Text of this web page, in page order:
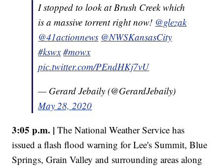
I stopped to look at Brush Creek which
is a massive torrent right now! @glezak
@41actionnews @NWSKansasCity
#kswx #mowx
pic.twitter.com/PEndHKj7vU
— Gerard Jebaily (@GerardJebaily)
May 28, 2020
3:05 p.m. | The National Weather Service has
issued a flash flood warning for Lee's Summit, Blue
Springs, Grain Valley and surrounding areas along